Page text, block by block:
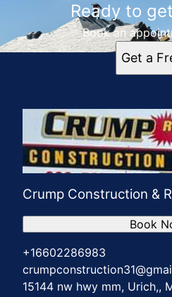
Ready to
Book an
Get a
Crump Construction &
+16602286983
15144 nw hwy mm, Urich,,
Book